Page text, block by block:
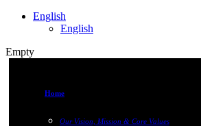
English
English
Empty
Home
Our Vision, Mission & Core Values